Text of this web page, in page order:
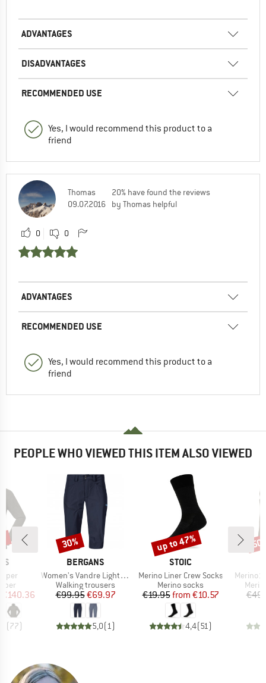
ADVANTAGES
DISADVANTAGES
RECOMMENDED USE
Yes, I would recommend this product to a
friend
Thomas
09.07.2016
20% have found the reviews
by Thomas helpful
0 0
ADVANTAGES
RECOMMENDED USE
Yes, I would recommend this product to a
friend
PEOPLE WHO VIEWED THIS ITEM ALSO VIEWED
Price
€140.36
(77)
BRAND
BERGANS
Item(s)
Women's Vandre Light Softshell Long Shorts
Product group
Walking trousers
Price
€99.95Reduced Price
€69.97
5,0( 1)
Discount
30%
BRAND
STOIC
Item(s)
Merino Liner Crew Socks
Product group
Merino socks
Price
€19.95 Reduced Price
from €10.57
4,4(51)
Discount
up to 47%
Item(s)